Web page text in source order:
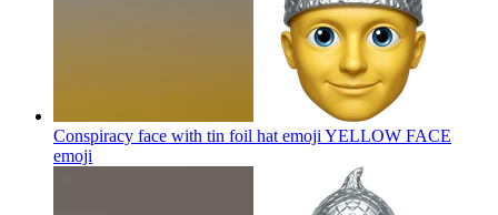
Conspiracy face with tin foil hat emoji YELLOW FACE
emoji